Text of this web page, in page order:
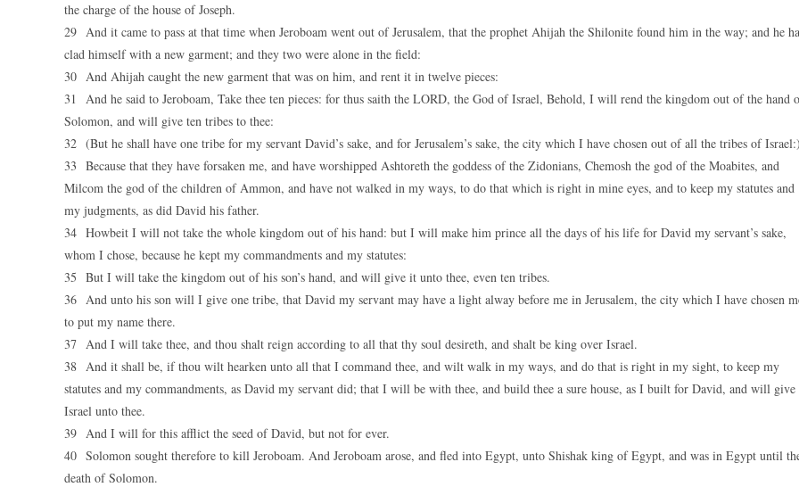
the charge of the house of Joseph.
29 And it came to pass at that time when Jeroboam went out of Jerusalem, that the prophet Ahijah the Shilonite found him in the way; and he
clad himself with a new garment; and they two were alone in the field:
30 And Ahijah caught the new garment that was on him, and rent it in twelve pieces:
31 And he said to Jeroboam, Take thee ten pieces: for thus saith the LORD, the God of Israel, Behold, I will rend the kingdom out of the hand
Solomon, and will give ten tribes to thee:
32 (But he shall have one tribe for my servant David’s sake, and for Jerusalem’s sake, the city which I have chosen out of all the tribes of Israel:)
33 Because that they have forsaken me, and have worshipped Ashtoreth the goddess of the Zidonians, Chemosh the god of the Moabites, and
Milcom the god of the children of Ammon, and have not walked in my ways, to do that which is right in mine eyes, and to keep my statutes and
my judgments, as did David his father.
34 Howbeit I will not take the whole kingdom out of his hand: but I will make him prince all the days of his life for David my servant’s sake,
whom I chose, because he kept my commandments and my statutes:
35 But I will take the kingdom out of his son’s hand, and will give it unto thee, even ten tribes.
36 And unto his son will I give one tribe, that David my servant may have a light alway before me in Jerusalem, the city which I have chosen
to put my name there.
37 And I will take thee, and thou shalt reign according to all that thy soul desireth, and shalt be king over Israel.
38 And it shall be, if thou wilt hearken unto all that I command thee, and wilt walk in my ways, and do that is right in my sight, to keep my
statutes and my commandments, as David my servant did; that I will be with thee, and build thee a sure house, as I built for David, and will give
Israel unto thee.
39 And I will for this afflict the seed of David, but not for ever.
40 Solomon sought therefore to kill Jeroboam. And Jeroboam arose, and fled into Egypt, unto Shishak king of Egypt, and was in Egypt until
death of Solomon.